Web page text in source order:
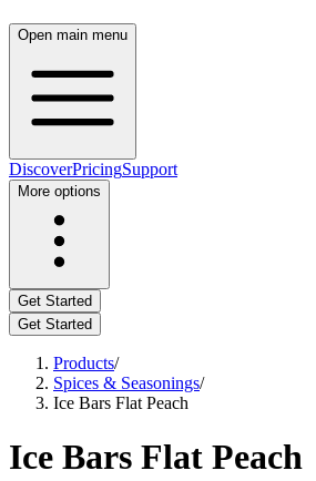
Open main menu
DiscoverPricingSupport
More options
Get Started
Get Started
Products/
Spices & Seasonings/
Ice Bars Flat Peach
Ice Bars Flat Peach